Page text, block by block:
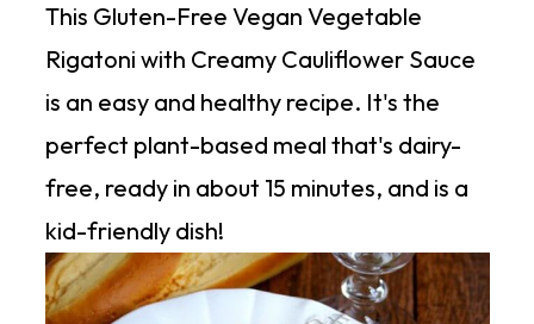
This Gluten-Free Vegan Vegetable
Rigatoni with Creamy Cauliflower Sauce
is an easy and healthy recipe. It's the
perfect plant-based meal that's dairy-
free, ready in about 15 minutes, and is a
kid-friendly dish!